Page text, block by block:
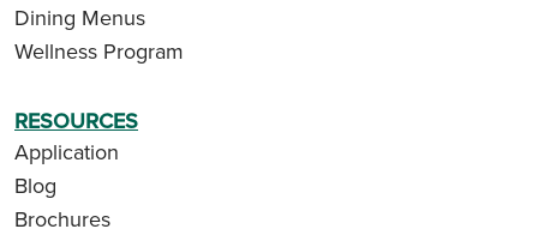
Dining Menus
Wellness Program
RESOURCES
Application
Blog
Brochures